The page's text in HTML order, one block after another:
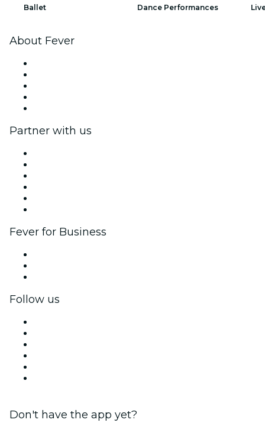
Ballet Dance Performances
About Fever
Partner with us
Fever for Business
Follow us
Don't have the app yet?